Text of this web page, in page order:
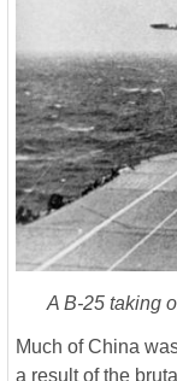
A B-25 taking
Much of China
a result of the